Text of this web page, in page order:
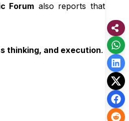
Forum also reports that
thinking, and execution.